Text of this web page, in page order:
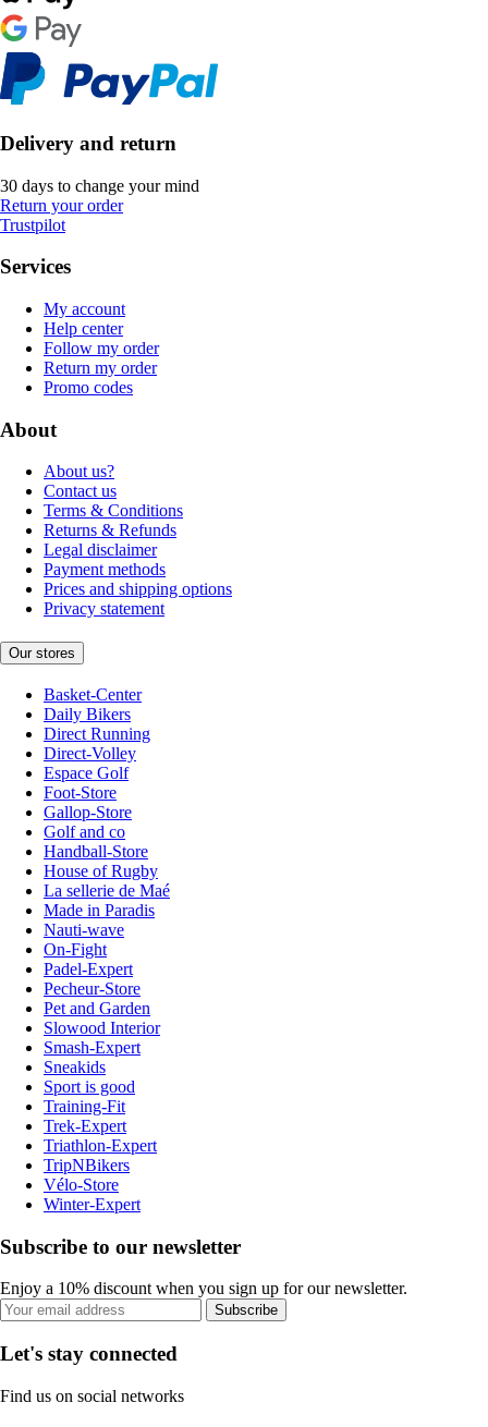
Delivery and return
30 days to change your mind
Return your order
Trustpilot
Services
My account
Help center
Follow my order
Return my order
Promo codes
About
About us?
Contact us
Terms & Conditions
Returns & Refunds
Legal disclaimer
Payment methods
Prices and shipping options
Privacy statement
Our stores
Basket-Center
Daily Bikers
Direct Running
Direct-Volley
Espace Golf
Foot-Store
Gallop-Store
Golf and co
Handball-Store
House of Rugby
La sellerie de Maé
Made in Paradis
Nauti-wave
On-Fight
Padel-Expert
Pecheur-Store
Pet and Garden
Slowood Interior
Smash-Expert
Sneakids
Sport is good
Training-Fit
Trek-Expert
Triathlon-Expert
TripNBikers
Vélo-Store
Winter-Expert
Subscribe to our newsletter
Enjoy a 10% discount when you sign up for our newsletter.
Subscribe
Let's stay connected
Find us on social networks